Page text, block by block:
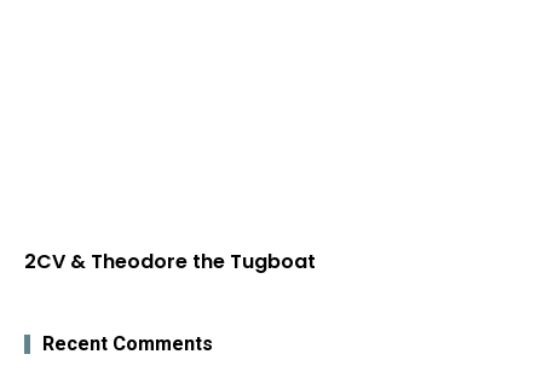
2CV & Theodore the Tugboat
Recent Comments